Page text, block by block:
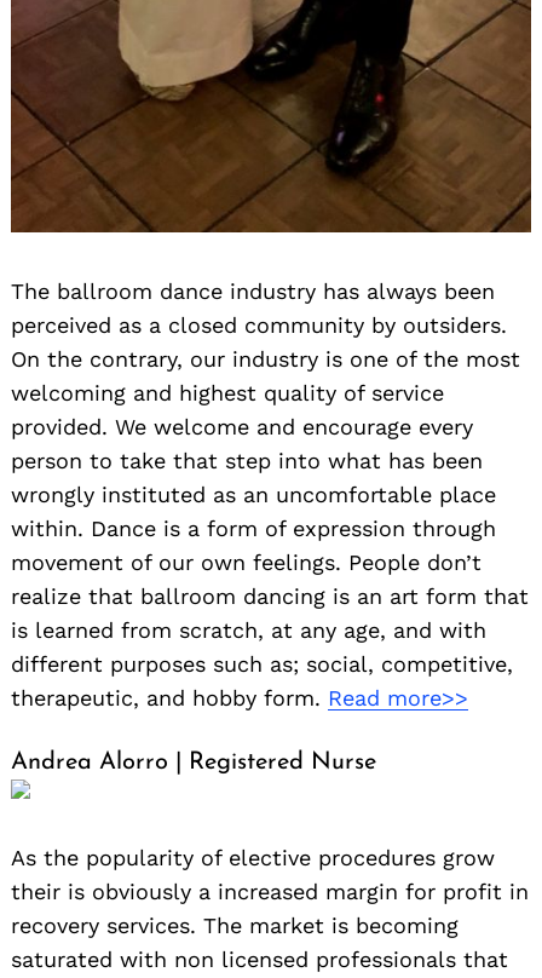
The ballroom dance industry has always been
perceived as a closed community by outsiders.
On the contrary, our industry is one of the most
welcoming and highest quality of service
provided. We welcome and encourage every
person to take that step into what has been
wrongly instituted as an uncomfortable place
within. Dance is a form of expression through
movement of our own feelings. People don’t
realize that ballroom dancing is an art form that
is learned from scratch, at any age, and with
different purposes such as; social, competitive,
therapeutic, and hobby form. Read more>>
Andrea Alorro | Registered Nurse
As the popularity of elective procedures grow
their is obviously a increased margin for profit in
recovery services. The market is becoming
saturated with non licensed professionals that